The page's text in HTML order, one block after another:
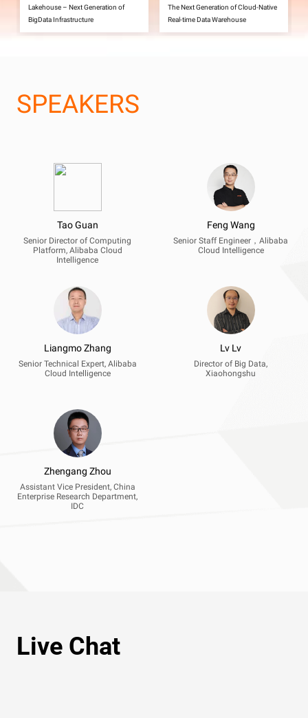
Lakehouse – Next Generation of
BigData Infrastructure
The Next Generation of Cloud-Native
Real-time Data Warehouse
SPEAKERS
Tao Guan
Senior Director of Computing
Platform, Alibaba Cloud
Intelligence
Feng Wang
Senior Staff Engineer，Alibaba
Cloud Intelligence
Liangmo Zhang
Senior Technical Expert, Alibaba
Cloud Intelligence
Lv Lv
Director of Big Data,
Xiaohongshu
Zhengang Zhou
Assistant Vice President, China
Enterprise Research Department,
IDC
Live Chat